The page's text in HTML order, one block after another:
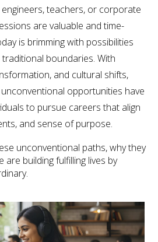
teachers, or corporate
are valuable and time-
is brimming with possibilities
boundaries. With
and cultural shifts,
opportunities have
to pursue careers that align
and sense of purpose.
unconventional paths, why they
building fulfilling lives by